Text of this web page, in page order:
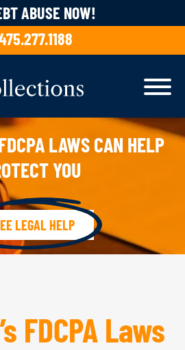
ABUSE NOW!
LAWS CAN HELP
YOU
LEGAL HELP
FDCPA Laws